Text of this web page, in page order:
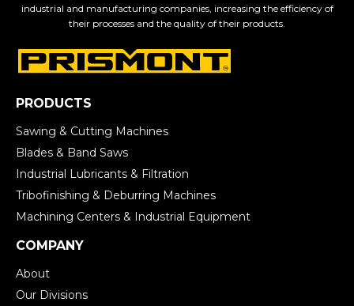
industrial and manufacturing companies, increasing the efficiency of
their processes and the quality of their products.
PRODUCTS
Sawing & Cutting Machines
Blades & Band Saws
Industrial Lubricants & Filtration
Tribofinishing & Deburring Machines
Machining Centers & Industrial Equipment
COMPANY
About
Our Divisions